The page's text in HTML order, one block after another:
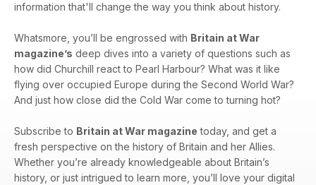
information that'll change the way you think about history.
Whatsmore, you’ll be engrossed with Britain at War
magazine’s deep dives into a variety of questions such as
how did Churchill react to Pearl Harbour? What was it like
flying over occupied Europe during the Second World War?
And just how close did the Cold War come to turning hot?
Subscribe to Britain at War magazine today, and get a
fresh perspective on the history of Britain and her Allies.
Whether you’re already knowledgeable about Britain’s
history, or just intrigued to learn more, you’ll love your digital